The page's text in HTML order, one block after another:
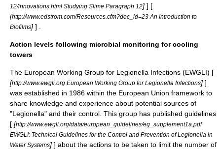
12/innovations.html Studying Slime Paragraph 12] ] [
[http://www.edstrom.com/Resources.cfm?doc_id=23 An Introduction to
Biofilms] ] .
Action levels following microbial monitoring for cooling
towers
The European Working Group for Legionella Infections (EWGLI) [
[http://www.ewgli.org European Working Group for Legionella Infections] ]
was established in 1986 within the European Union framework to
share knowledge and experience about potential sources of
"Legionella" and their control. This group has published guidelines
[ [http://www.ewgli.org/data/european_guidelines/eg_supplement1a.pdf
EWGLI: Technical Guidelines for the Control and Prevention of Legionella in
Water Systems] ] about the actions to be taken to limit the number of